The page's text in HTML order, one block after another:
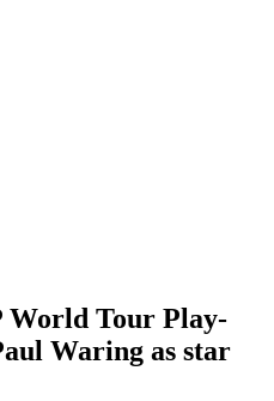
World Tour Play-
Waring as star